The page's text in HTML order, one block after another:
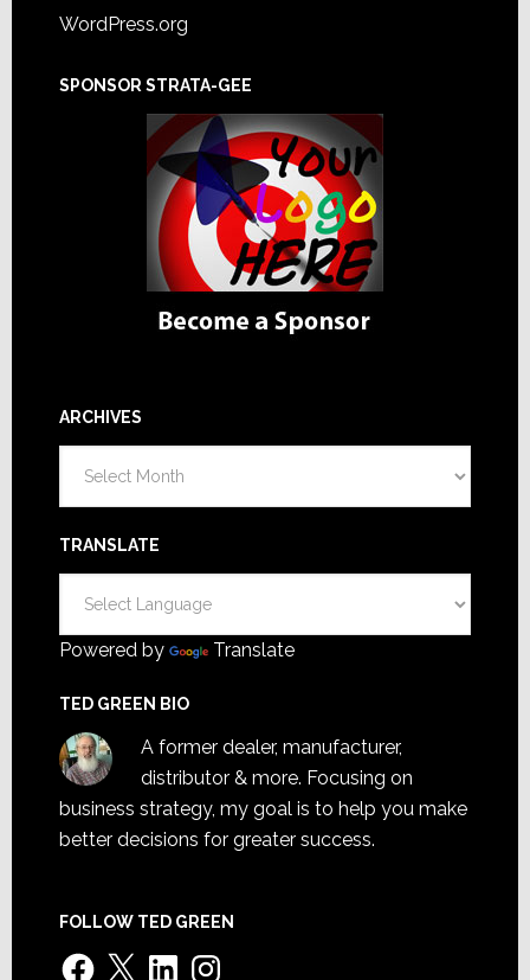
WordPress.org
SPONSOR STRATA-GEE
ARCHIVES
TRANSLATE
Powered by Translate
TED GREEN BIO
A former dealer, manufacturer,
distributor & more. Focusing on
business strategy, my goal is to help you make
better decisions for greater success.
FOLLOW TED GREEN
Facebook
X LinkedInInstagram